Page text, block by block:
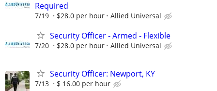
Required
7/19 $28.0 per hour Allied Universal
Security Officer - Armed - Flexible
7/20 $28.0 per hour Allied Universal
Security Officer: Newport, KY
7/13 $ 16.00 per hour